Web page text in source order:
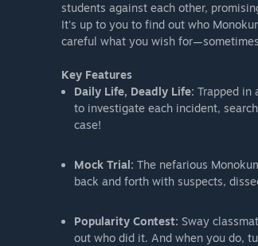
students against each other,
It's up to you to find out who
careful what you wish
Key Features
Daily Life, Deadly Life: Trapped in
to investigate each incident,
case!
Mock Trial: The nefarious
back and forth with suspects,
Popularity Contest: Sway
out who did it. And when you do,